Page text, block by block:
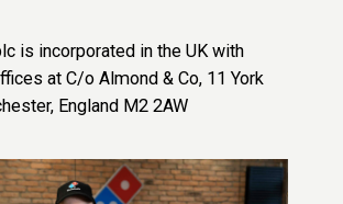
is incorporated in the UK with
at C/o Almond & Co, 11 York
England M2 2AW